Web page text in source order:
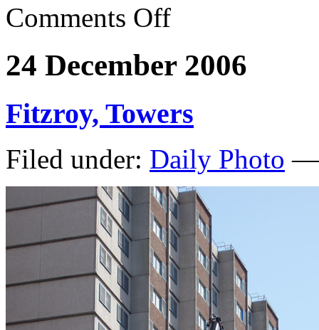
Comments Off
24 December 2006
Fitzroy, Towers
Filed under: Daily Photo —